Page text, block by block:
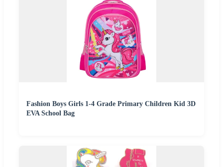
Fashion Boys Girls 1-4 Grade Primary Children Kid 3D
EVA School Bag